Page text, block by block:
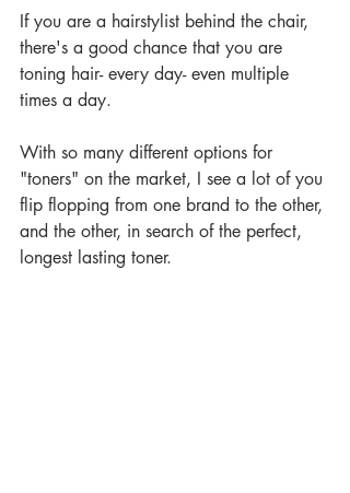
If you are a hairstylist behind the chair,
there's a good chance that you are
toning hair- every day- even multiple
times a day.
With so many different options for
"toners" on the market, I see a lot of you
flip flopping from one brand to the other,
and the other, in search of the perfect,
longest lasting toner.